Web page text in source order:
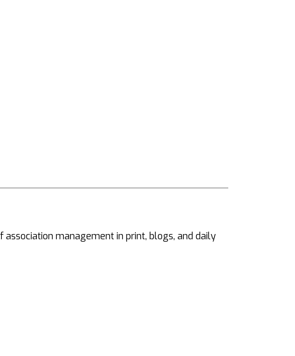
management in print, blogs, and daily